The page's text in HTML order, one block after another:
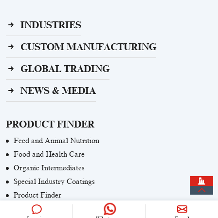
INDUSTRIES
CUSTOM MANUFACTURING
GLOBAL TRADING
NEWS & MEDIA
PRODUCT FINDER
Feed and Animal Nutrition
Food and Health Care
Organic Intermediates
Special Industry Coatings
Product Finder